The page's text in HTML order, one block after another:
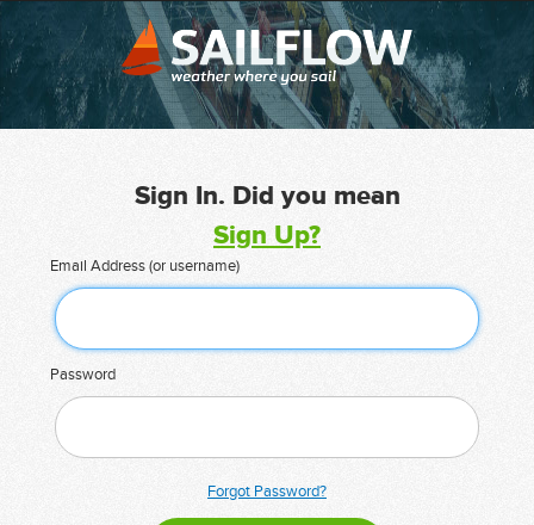
Sign In. Did you mean
Sign Up?
Email Address (or username)
Password
Forgot Password?